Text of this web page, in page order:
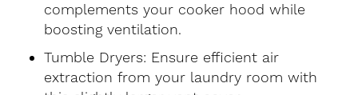
complements your cooker hood while
boosting ventilation.
Tumble Dryers: Ensure efficient air
extraction from your laundry room with